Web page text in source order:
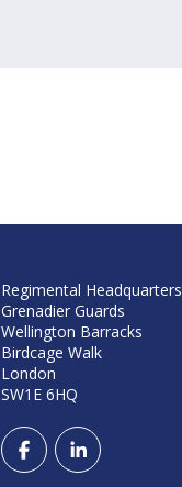
Regimental Headquarters
Grenadier Guards
Wellington Barracks
Birdcage Walk
London
SW1E 6HQ